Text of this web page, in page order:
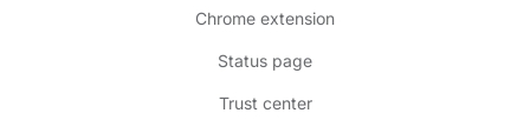
Chrome extension
Status page
Trust center